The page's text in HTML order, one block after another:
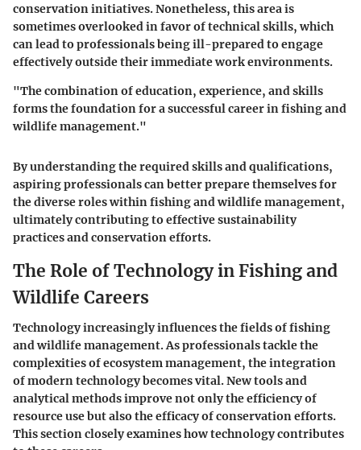
conservation initiatives. Nonetheless, this area is
sometimes overlooked in favor of technical skills, which
can lead to professionals being ill-prepared to engage
effectively outside their immediate work environments.
"The combination of education, experience, and skills
forms the foundation for a successful career in fishing and
wildlife management."
By understanding the required skills and qualifications,
aspiring professionals can better prepare themselves for
the diverse roles within fishing and wildlife management,
ultimately contributing to effective sustainability
practices and conservation efforts.
The Role of Technology in Fishing and
Wildlife Careers
Technology increasingly influences the fields of fishing
and wildlife management. As professionals tackle the
complexities of ecosystem management, the integration
of modern technology becomes vital. New tools and
analytical methods improve not only the efficiency of
resource use but also the efficacy of conservation efforts.
This section closely examines how technology contributes